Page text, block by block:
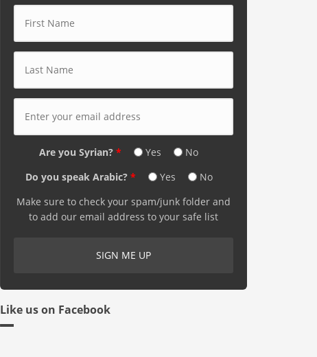
Are you Syrian? * Yes
No
Do you speak Arabic? * Yes
No
Make sure to check your spam/junk folder and
to add our email address to your safe list
Like us on Facebook